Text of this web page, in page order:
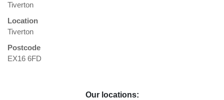
Tiverton
Location
Tiverton
Postcode
EX16 6FD
Our locations: